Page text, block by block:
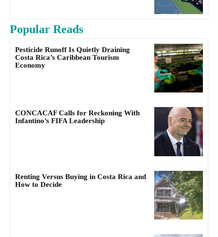
Popular Reads
Pesticide Runoff Is Quietly Draining
Costa Rica’s Caribbean Tourism
Economy
CONCACAF Calls for Reckoning With
Infantino’s FIFA Leadership
Renting Versus Buying in Costa Rica and
How to Decide